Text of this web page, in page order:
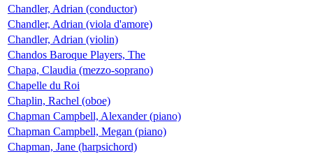
Chandler, Adrian (conductor)
Chandler, Adrian (viola d'amore)
Chandler, Adrian (violin)
Chandos Baroque Players, The
Chapa, Claudia (mezzo-soprano)
Chapelle du Roi
Chaplin, Rachel (oboe)
Chapman Campbell, Alexander (piano)
Chapman Campbell, Megan (piano)
Chapman, Jane (harpsichord)